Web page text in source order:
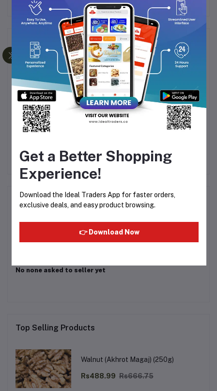
Frequently Bought Products
Lotus Biscoff Biscuits
Rs151.27
Sandwich Biscuits 145g
Rs30.25
Rs35.58
Product Queries (0)
LoginOrRegister to submit your questions to seller
No none asked to seller yet
Top Selling Products
Walnut (Akhrot Magaj) (250g)
Rs488.99 Rs666.75
Get a Better Shopping
Experience!
Download the Ideal Traders App for faster orders,
exclusive deals, and easy product browsing.
👉 Download Now